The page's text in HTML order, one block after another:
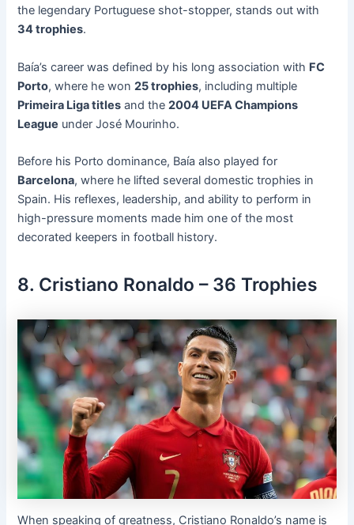
the legendary Portuguese shot-stopper, stands out with
34 trophies.
Baía’s career was defined by his long association with FC
Porto, where he won25 trophies, including multiple
Primeira Liga titles and the2004 UEFA Champions
League under José Mourinho.
Before his Porto dominance, Baía also played for
Barcelona, where he lifted several domestic trophies in
Spain. His reflexes, leadership, and ability to perform in
high-pressure moments made him one of the most
decorated keepers in football history.
8. Cristiano Ronaldo – 36 Trophies
When speaking of greatness, Cristiano Ronaldo’s name is